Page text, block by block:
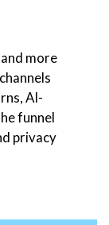
more
AI-
funnel
privacy